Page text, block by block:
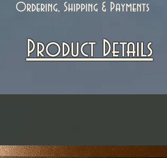
Ordering, Shipping & Payments
Product Details